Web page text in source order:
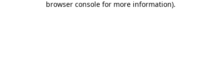
browser console for more information).